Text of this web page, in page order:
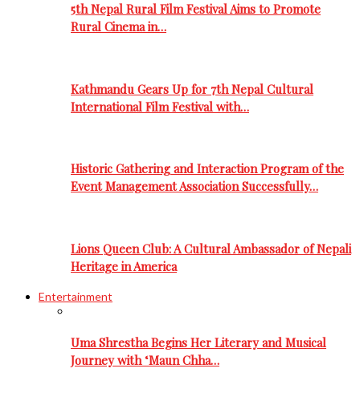
5th Nepal Rural Film Festival Aims to Promote
Rural Cinema in…
Kathmandu Gears Up for 7th Nepal Cultural
International Film Festival with…
Historic Gathering and Interaction Program of the
Event Management Association Successfully…
Lions Queen Club: A Cultural Ambassador of Nepali
Heritage in America
Entertainment
Uma Shrestha Begins Her Literary and Musical
Journey with ‘Maun Chha…